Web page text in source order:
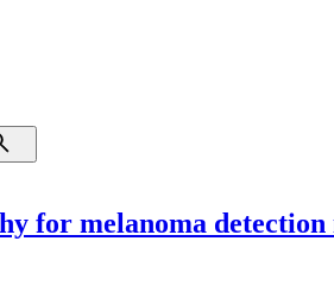
for melanoma detection